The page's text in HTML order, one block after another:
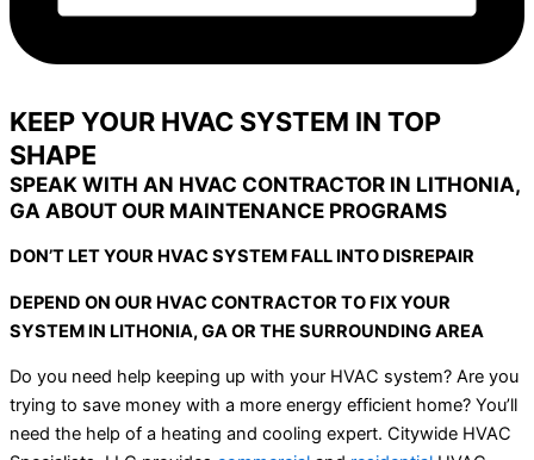
KEEP YOUR HVAC SYSTEM IN TOP
SHAPE
SPEAK WITH AN HVAC CONTRACTOR IN LITHONIA,
GA ABOUT OUR MAINTENANCE PROGRAMS
DON’T LET YOUR HVAC SYSTEM FALL INTO DISREPAIR
DEPEND ON OUR HVAC CONTRACTOR TO FIX YOUR
SYSTEM IN LITHONIA, GA OR THE SURROUNDING AREA
Do you need help keeping up with your HVAC system? Are you
trying to save money with a more energy efficient home? You’ll
need the help of a heating and cooling expert. Citywide HVAC